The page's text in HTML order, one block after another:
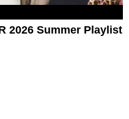
2026 Summer Playlist